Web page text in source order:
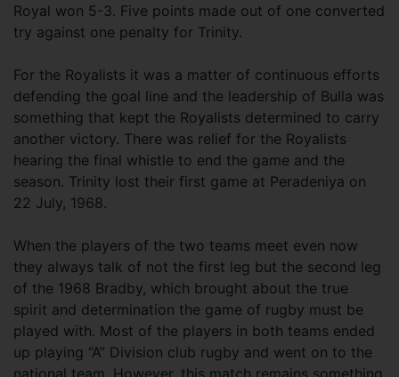
Royal won 5-3. Five points made out of one converted
try against one penalty for Trinity.
For the Royalists it was a matter of continuous efforts
defending the goal line and the leadership of Bulla was
something that kept the Royalists determined to carry
another victory. There was relief for the Royalists
hearing the final whistle to end the game and the
season. Trinity lost their first game at Peradeniya on
22 July, 1968.
When the players of the two teams meet even now
they always talk of not the first leg but the second leg
of the 1968 Bradby, which brought about the true
spirit and determination the game of rugby must be
played with. Most of the players in both teams ended
up playing “A” Division club rugby and went on to the